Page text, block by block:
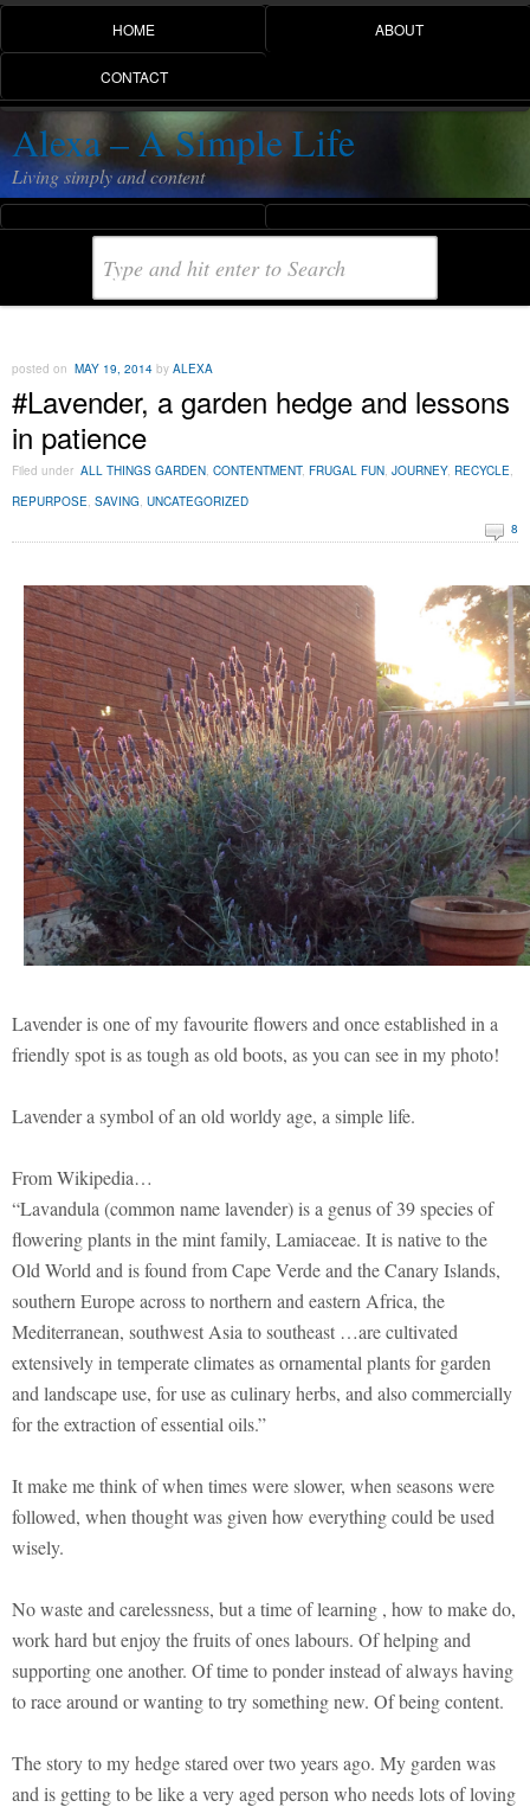
HOME ABOUT
CONTACT
Alexa – A Simple Life
Living simply and content
posted on MAY 19, 2014 by ALEXA
#Lavender, a garden hedge and lessons
in patience
Filed under ALL THINGS GARDEN CONTENTMENT, FRUGAL FUN JOURNEY, RECYCLE
REPURPOSE SAVING UNCATEGORIZED
8
Lavender is one of my favourite flowers and once established in a
friendly spot is as tough as old boots, as you can see in my photo!
Lavender a symbol of an old worldy age, a simple life.
From Wikipedia…
“Lavandula (common name lavender) is a genus of 39 species of
flowering plants in the mint family, Lamiaceae. It is native to the
Old World and is found from Cape Verde and the Canary Islands,
southern Europe across to northern and eastern Africa, the
Mediterranean, southwest Asia to southeast …are cultivated
extensively in temperate climates as ornamental plants for garden
and landscape use, for use as culinary herbs, and also commercially
for the extraction of essential oils.”
It make me think of when times were slower, when seasons were
followed, when thought was given how everything could be used
wisely.
No waste and carelessness, but a time of learning , how to make do,
work hard but enjoy the fruits of ones labours. Of helping and
supporting one another. Of time to ponder instead of always having
to race around or wanting to try something new. Of being content.
The story to my hedge stared over two years ago. My garden was
and is getting to be like a very aged person who needs lots of loving